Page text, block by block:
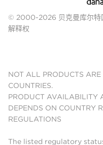
© 2000-2026 贝克曼库尔特
解释权
NOT ALL PRODUCTS
COUNTRIES.
PRODUCT AVAILABILITY
DEPENDS ON COUNTRY
REGULATIONS
The listed regulatory